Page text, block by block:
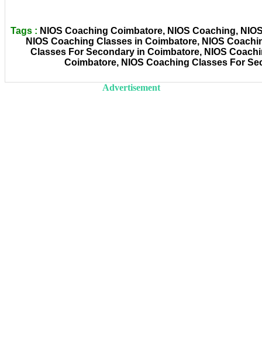
Tags : NIOS Coaching Coimbatore, NIOS Coaching,
NIOS Coaching Classes in Coimbatore, NIOS
Classes For Secondary in Coimbatore, NIOS
Coimbatore, NIOS Coaching Classes For
Advertisement